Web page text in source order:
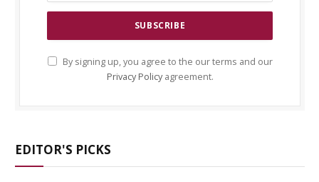
By signing up, you agree to the our terms and our
Privacy Policyagreement.
EDITOR'S PICKS